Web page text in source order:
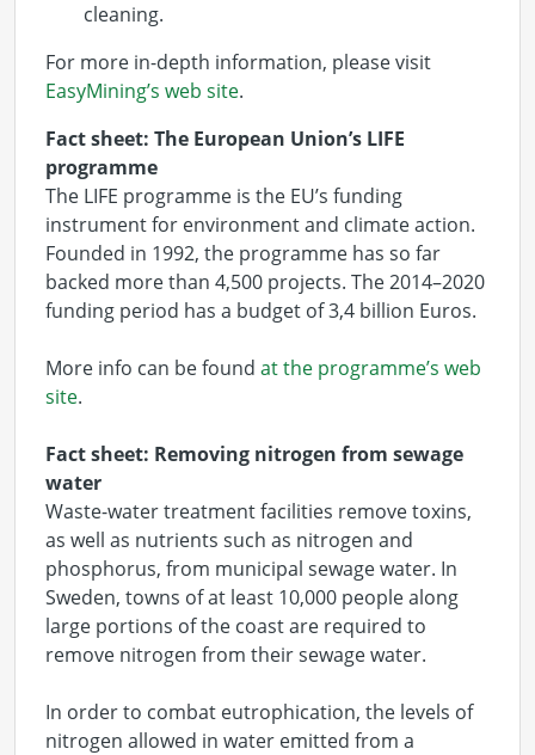
cleaning.
For more in-depth information, please visit
EasyMining’s web site.
Fact sheet: The European Union’s LIFE
programme
The LIFE programme is the EU’s funding
instrument for environment and climate action.
Founded in 1992, the programme has so far
backed more than 4,500 projects. The 2014–2020
funding period has a budget of 3,4 billion Euros.
More info can be found at the programme’s web
site.
Fact sheet: Removing nitrogen from sewage
water
Waste-water treatment facilities remove toxins,
as well as nutrients such as nitrogen and
phosphorus, from municipal sewage water. In
Sweden, towns of at least 10,000 people along
large portions of the coast are required to
remove nitrogen from their sewage water.
In order to combat eutrophication, the levels of
nitrogen allowed in water emitted from a